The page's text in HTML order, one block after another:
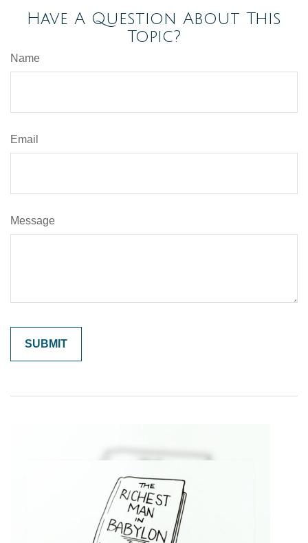
Have A Question About This
Topic?
Name
Email
Message